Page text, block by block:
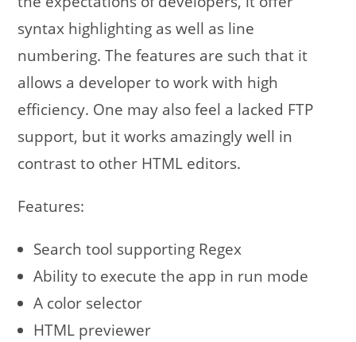
syntax highlighting as well as line
numbering. The features are such that it
allows a developer to work with high
efficiency. One may also feel a lacked FTP
support, but it works amazingly well in
contrast to other HTML editors.
Features:
Search tool supporting Regex
Ability to execute the app in run mode
A color selector
HTML previewer